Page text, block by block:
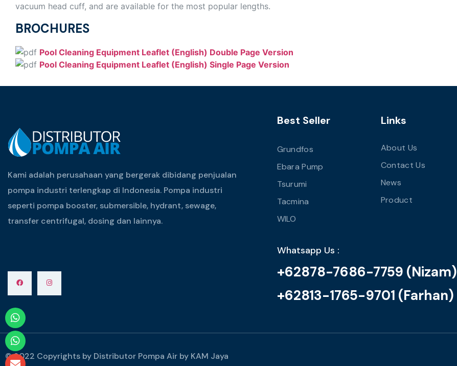
vacuum head cuff, and are available for the most popular lengths.
BROCHURES
Pool Cleaning Equipment Leaflet (English) Double Page Version
Pool Cleaning Equipment Leaflet (English) Single Page Version
Kami adalah perusahaan yang bergerak dibidang penjualan
pompa industri terlengkap di Indonesia. Pompa industri
seperti pompa booster, submersible, hydrant, sewage,
transfer centrifugal, dosing dan lainnya.
Best Seller
Grundfos
Ebara Pump
Tsurumi
Tacmina
WILO
Links
About Us
Contact Us
News
Product
Whatsapp Us :
+62878-7686-7759 (Nizam)
+62813-1765-9701 (Farhan)
© 2022 Copyrights by Distributor Pompa Air by KAM Jaya